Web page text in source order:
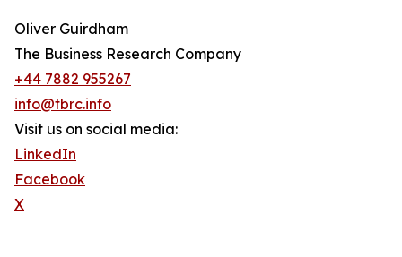
Oliver Guirdham
The Business Research Company
+44 7882 955267
info@tbrc.info
Visit us on social media:
LinkedIn
Facebook
X